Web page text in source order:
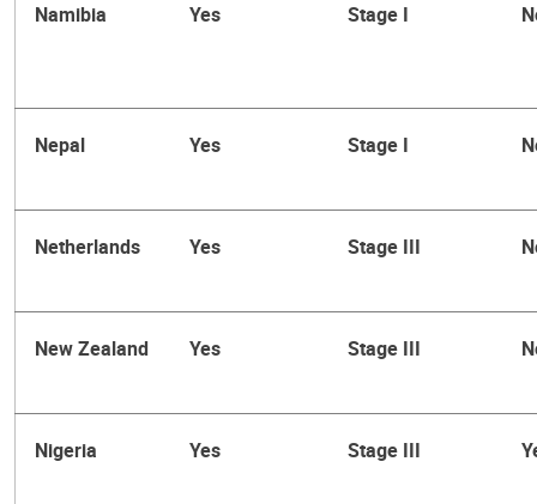
Namibia Yes Stage I
Nepal Yes Stage I
Netherlands Yes Stage III
New Zealand Yes Stage III
Nigeria Yes Stage III